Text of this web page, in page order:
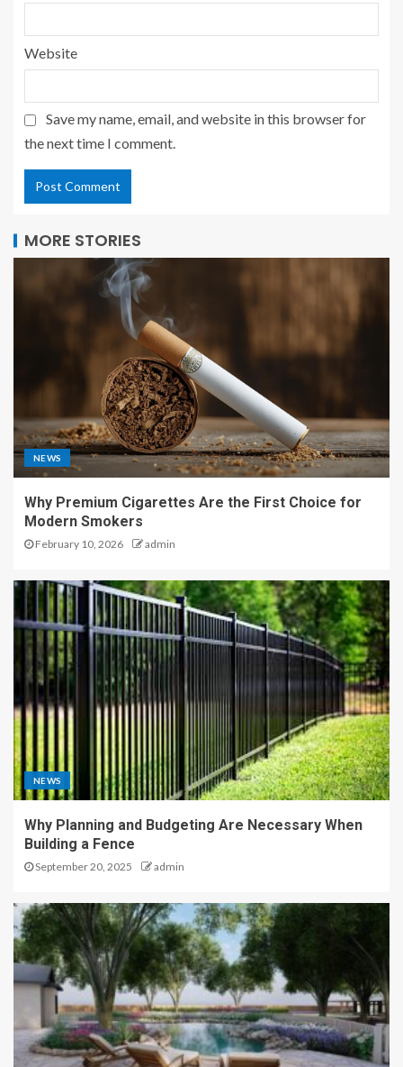
Website
Save my name, email, and website in this browser for
the next time I comment.
MORE STORIES
NEWS
Why Premium Cigarettes Are the First Choice for
Modern Smokers
February 10, 2026 admin
NEWS
Why Planning and Budgeting Are Necessary When
Building a Fence
September 20, 2025 admin